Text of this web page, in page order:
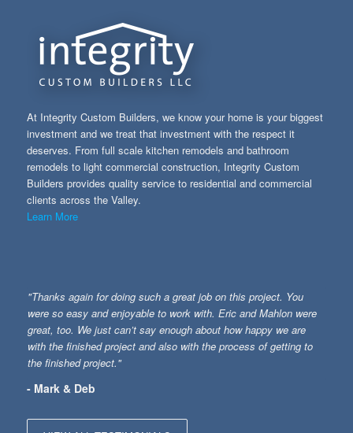
At Integrity Custom Builders, we know your home is your biggest
investment and we treat that investment with the respect it
deserves. From full scale kitchen remodels and bathroom
remodels to light commercial construction, Integrity Custom
Builders provides quality service to residential and commercial
clients across the Valley.
Learn More
"Thanks again for doing such a great job on this project. You
were so easy and enjoyable to work with. Eric and Mahlon were
great, too. We just can’t say enough about how happy we are
with the finished project and also with the process of getting to
the finished project."
- Mark & Deb